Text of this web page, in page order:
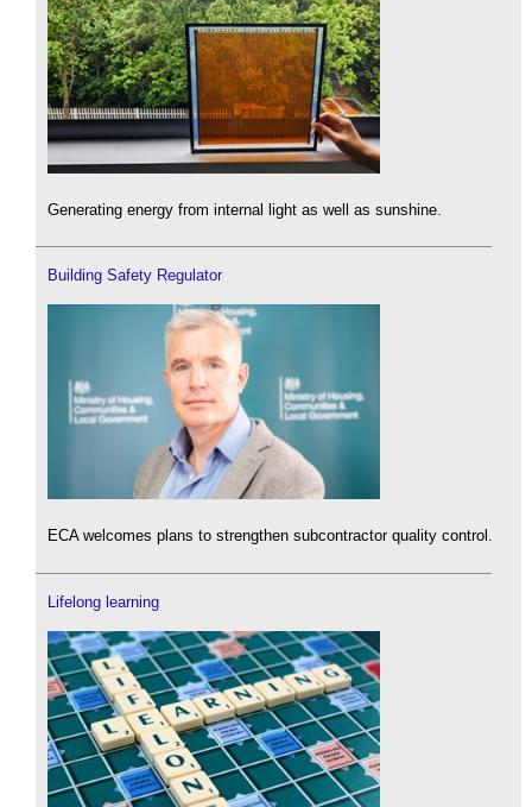
Generating energy from internal light as well as sunshine.
Building Safety Regulator
ECA welcomes plans to strengthen subcontractor quality control.
Lifelong learning